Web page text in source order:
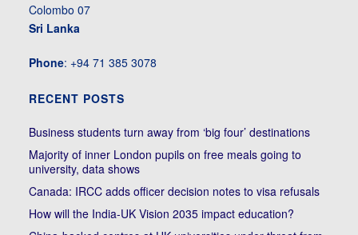
Colombo 07
Sri Lanka
Phone: +94 71 385 3078
RECENT POSTS
Business students turn away from ‘big four’ destinations
Majority of inner London pupils on free meals going to
university, data shows
Canada: IRCC adds officer decision notes to visa refusals
How will the India-UK Vision 2035 impact education?